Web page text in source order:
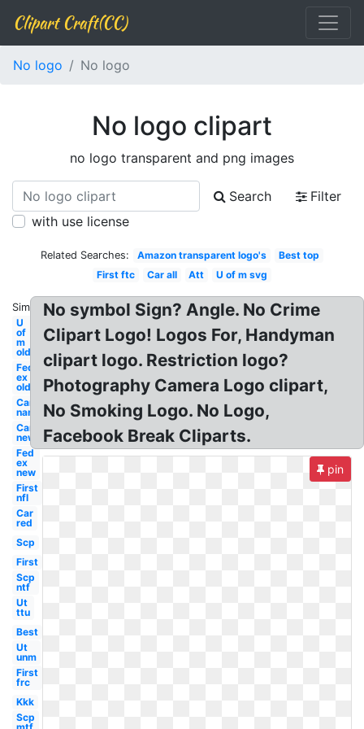
Clipart Craft(CC)
No logo No logo
No logo clipart
no logo transparent and png images
Search
Filter
with use license
Related Searches: Amazon transparent logo's
Best top
First ftc
Car all Att U of m svg
Similar:
U
of
m
old
Fed
ex
old
Car
name
Car
new
Fed
ex
new
First
nfl
Car
red
Scp
First
Scp
ntf
Ut
ttu
Best
Ut
unm
First
frc
Kkk
Scp
No symbol Sign? Angle. No Crime
Clipart Logo! Logos For, Handyman
clipart logo. Restriction logo?
Photography Camera Logo clipart,
No Smoking Logo. No Logo,
Facebook Break Cliparts.
pin